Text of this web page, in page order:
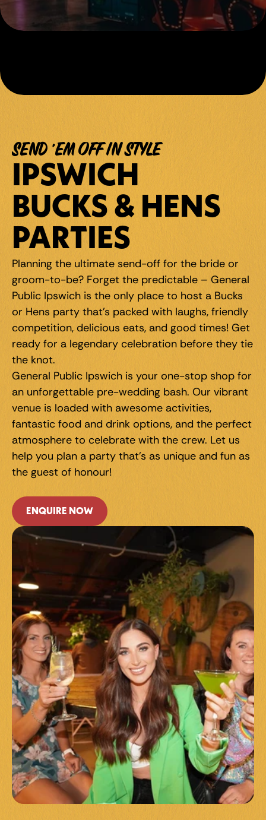
SEND 'EM OFF IN STYLE
IPSWICH
BUCKS & HENS
PARTIES
Planning the ultimate send-off for the bride or
groom-to-be? Forget the predictable – General
Public Ipswich is the only place to host a Bucks
or Hens party that's packed with laughs, friendly
competition, delicious eats, and good times! Get
ready for a legendary celebration before they tie
the knot.
General Public Ipswich is your one-stop shop for
an unforgettable pre-wedding bash. Our vibrant
venue is loaded with awesome activities,
fantastic food and drink options, and the perfect
atmosphere to celebrate with the crew. Let us
help you plan a party that's as unique and fun as
the guest of honour!
ENQUIRE NOW